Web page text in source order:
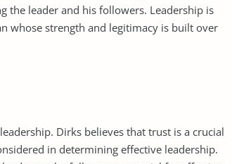
the leader and his followers. Leadership is
whose strength and legitimacy is built over
Dirks believes that trust is a crucial
in determining effective leadership.